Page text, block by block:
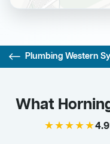
Plumbing Western
What
★★★★★4.9